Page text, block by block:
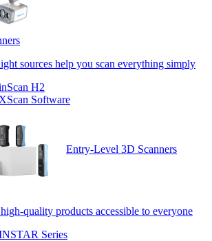
sources help you scan everything simply
H2
Software
Entry-Level 3D Scanners
quality products accessible to everyone
Series